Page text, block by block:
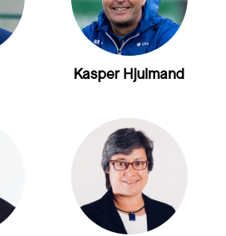
Kasper Hjulmand